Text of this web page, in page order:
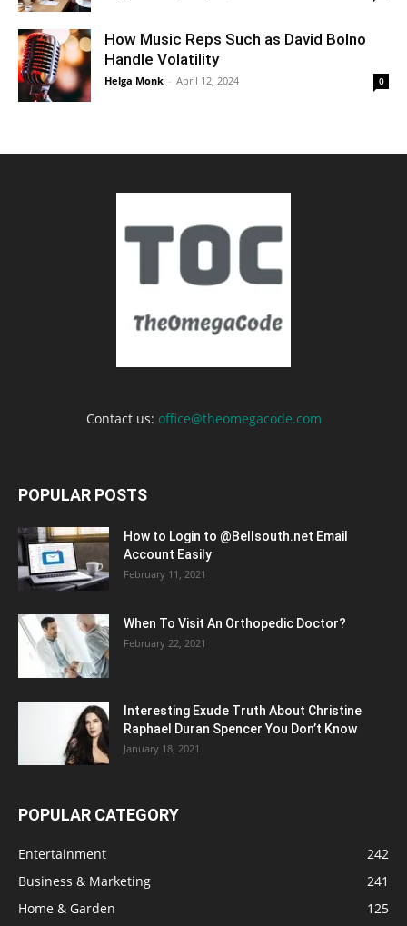
How Music Reps Such as David Bolno
Handle Volatility
Helga Monk - April 12, 2024 0
Contact us: office@theomegacode.com
POPULAR POSTS
How to Login to @Bellsouth.net Email
Account Easily
February 11, 2021
When To Visit An Orthopedic Doctor?
February 22, 2021
Interesting Exude Truth About Christine
Raphael Duran Spencer You Don’t Know
January 18, 2021
POPULAR CATEGORY
Entertainment
242
Business & Marketing
241
Home & Garden
125